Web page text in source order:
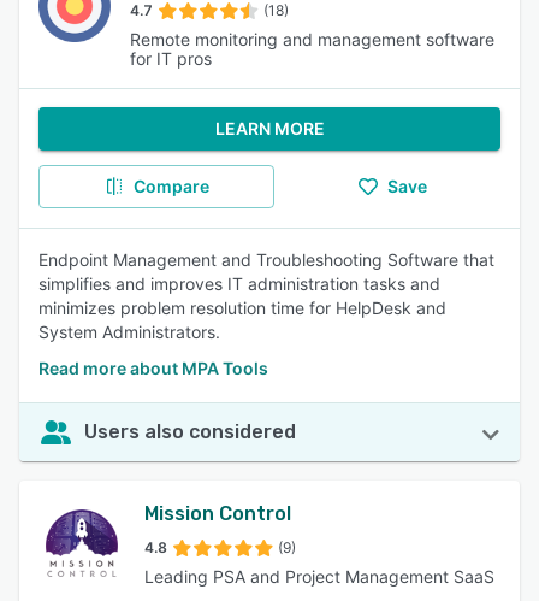
4.7 (18)
Remote monitoring and management software
for IT pros
LEARN MORE
Compare Save
Endpoint Management and Troubleshooting Software that
simplifies and improves IT administration tasks and
minimizes problem resolution time for HelpDesk and
System Administrators.
Read more about MPA Tools
Users also considered
Mission Control
4.8 (9)
Leading PSA and Project Management SaaS